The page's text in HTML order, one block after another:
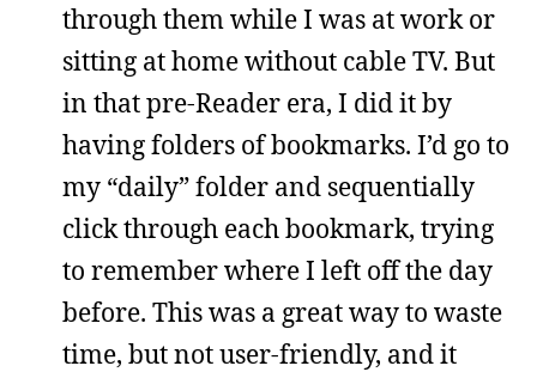
through them while I was at work or
sitting at home without cable TV. But
in that pre-Reader era, I did it by
having folders of bookmarks. I’d go to
my “daily” folder and sequentially
click through each bookmark, trying
to remember where I left off the day
before. This was a great way to waste
time, but not user-friendly, and it